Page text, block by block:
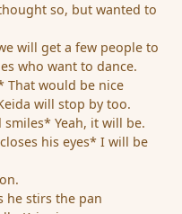
so, but wanted to
will get a few people to
who want to dance.
That would be nice
will stop by too.
Yeah, it will be.
his eyes* I will be
he stirs the pan